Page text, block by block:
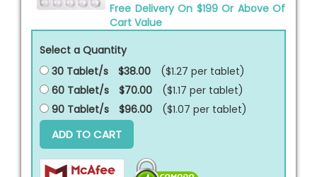
Free Delivery On $199 Or Above Of
Cart Value
Select a Quantity
30 Tablet/s
$38.00 ($1.27 per tablet)
60 Tablet/s
$70.00 ($1.17 per tablet)
90 Tablet/s
$96.00 ($1.07 per tablet)
ADD TO CART